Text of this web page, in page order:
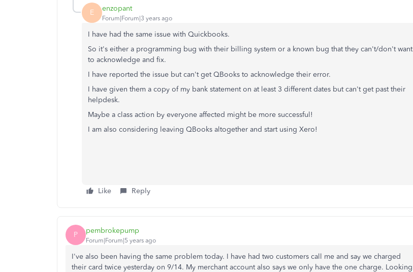
E enzopant
Forum|Forum|3 years ago
I have had the same issue with Quickbooks.
So it's either a programming bug with their billing system or a known bug that they can't/don't want
to acknowledge and fix.
I have reported the issue but can't get QBooks to acknowledge their error.
I have given them a copy of my bank statement on at least 3 different dates but can't get past their
helpdesk.
Maybe a class action by everyone affected might be more successful!
I am also considering leaving QBooks altogether and start using Xero!
Like Reply
P pembrokepump
Forum|Forum|5 years ago
I've also been having the same problem today. I have had two customers call me and say we charged
their card twice yesterday on 9/14. My merchant account also says we only have the one charge. Looking